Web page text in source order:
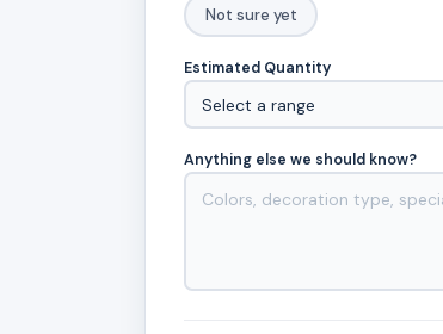
Not sure yet
Estimated Quantity
Anything else we should know?